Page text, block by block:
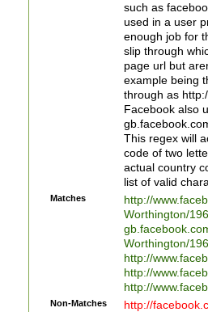
such as
used in a user
enough job for
slip through
page url but
example being
through as
Facebook also
This regex will
code of two
actual country
list of valid
Matches
http://
Worthington/
Worthington/
http://
http://
http://
Non-Matches
http://